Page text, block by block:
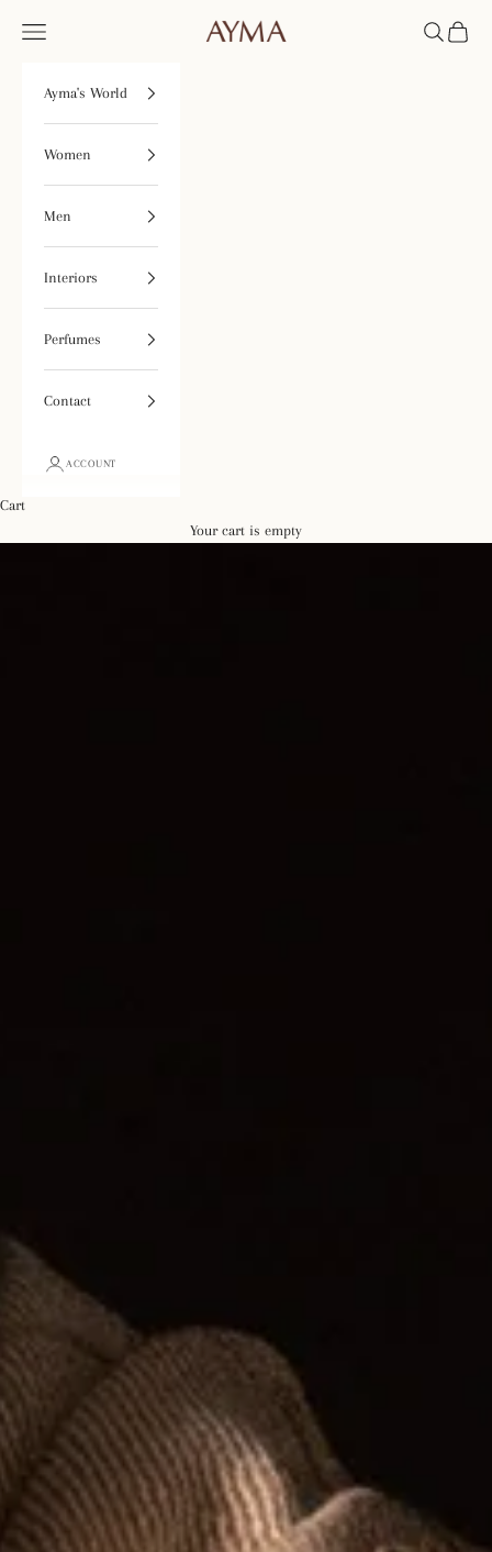
Tienda Ayma
Open navigation menu OpenOpen
Ayma's World
Women
Men
Interiors
Perfumes
Contact
ACCOUNT
Cart
Your cart is empty